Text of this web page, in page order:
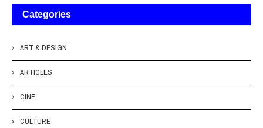
Categories
ART & DESIGN
ARTICLES
CINE
CULTURE